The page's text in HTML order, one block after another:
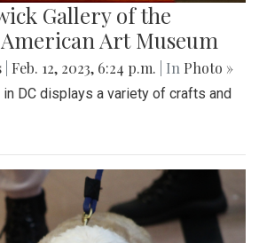
Gallery of the
Art Museum
Feb. 12, 2023, 6:24 p.m. | In Photo »
in DC displays a variety of crafts and